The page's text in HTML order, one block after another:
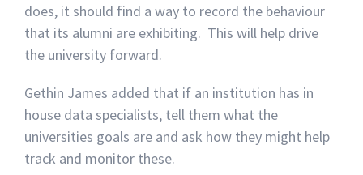
does, it should find a way to record the behaviour
that its alumni are exhibiting. This will help drive
the university forward.
Gethin James added that if an institution has in
house data specialists, tell them what the
universities goals are and ask how they might help
track and monitor these.